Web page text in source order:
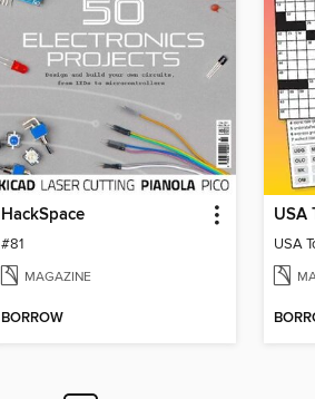
HackSpace
#81
MAGAZINE
BORROW